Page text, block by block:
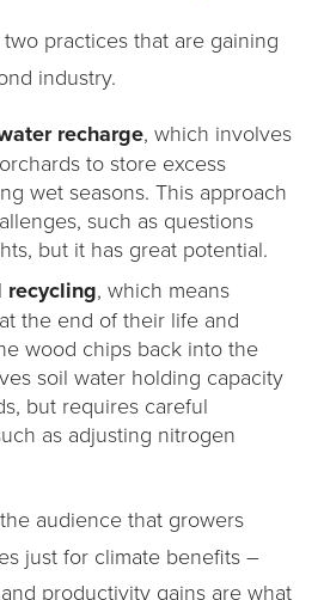
practices that are gaining
industry.
recharge, which involves
to store excess
wet seasons. This approach
such as questions
but it has great potential.
recycling, which means
the end of their life and
wood chips back into the
soil water holding capacity
but requires careful
as adjusting nitrogen
audience that growers
just for climate benefits –
productivity gains are what